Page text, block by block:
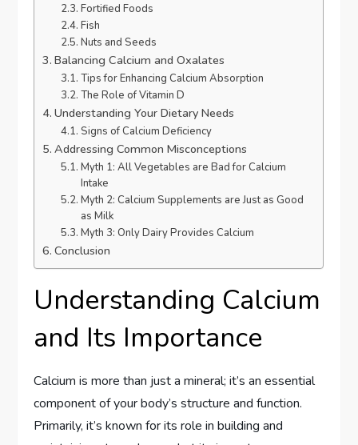
Fortified Foods
Fish
Nuts and Seeds
Balancing Calcium and Oxalates
Tips for Enhancing Calcium Absorption
The Role of Vitamin D
Understanding Your Dietary Needs
Signs of Calcium Deficiency
Addressing Common Misconceptions
Myth 1: All Vegetables are Bad for Calcium
Intake
Myth 2: Calcium Supplements are Just as Good
as Milk
Myth 3: Only Dairy Provides Calcium
Conclusion
Understanding Calcium
and Its Importance
Calcium is more than just a mineral; it’s an essential
component of your body’s structure and function.
Primarily, it’s known for its role in building and